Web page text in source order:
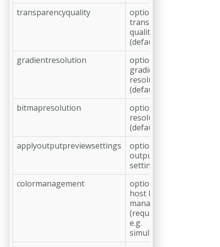
transparencyquality
optional,
transparency
quality in %
(default: 100)
gradientresolution
optional,
gradient
resolution in ppi
(default: 360)
bitmapresolution
optional, bitmap
resolution in ppi
(default: 1200)
applyoutputpreviewsettings
optional, apply
output preview
settings
colormanagement
optional, apply
host based color
management
(required for the
e.g.
simulationprofile)